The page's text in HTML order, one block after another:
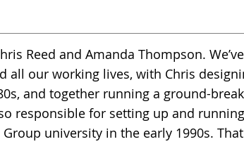
Reed and Amanda Thompson.
all our working lives, with Chris
and together running a ground-
responsible for setting up and
university in the early 1990s.